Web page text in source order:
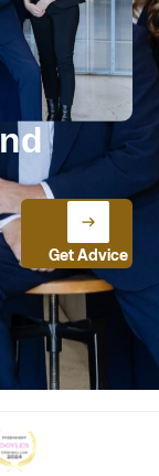
Get Advice